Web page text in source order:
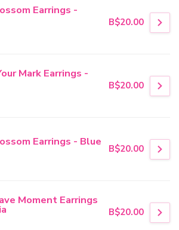
Earrings -
B$20.00
Mark Earrings -
B$20.00
Earrings - Blue
B$20.00
Moment Earrings
B$20.00